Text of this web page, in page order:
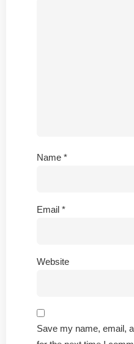
Name *
Email *
Website
Save my name, email,